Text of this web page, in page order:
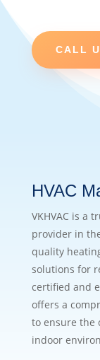
CALL
HVAC
VKHVAC is a
provider in
quality
solutions for
certified and
offers a
to ensure the
indoor